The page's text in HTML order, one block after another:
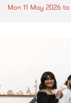
Mon 11 May 2026 to